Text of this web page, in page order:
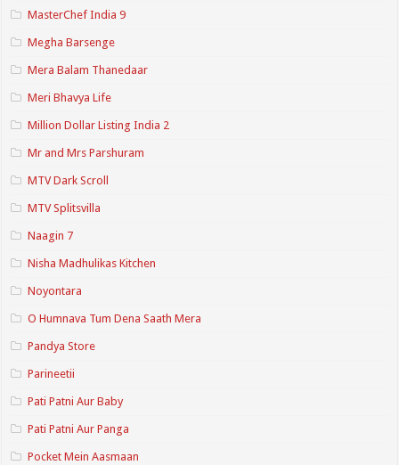
MasterChef India 9
Megha Barsenge
Mera Balam Thanedaar
Meri Bhavya Life
Million Dollar Listing India 2
Mr and Mrs Parshuram
MTV Dark Scroll
MTV Splitsvilla
Naagin 7
Nisha Madhulikas Kitchen
Noyontara
O Humnava Tum Dena Saath Mera
Pandya Store
Parineetii
Pati Patni Aur Baby
Pati Patni Aur Panga
Pocket Mein Aasmaan